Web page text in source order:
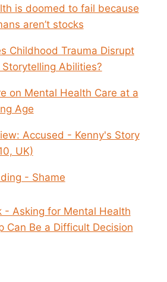
is doomed to fail because
aren’t stocks
Childhood Trauma Disrupt
Storytelling Abilities?
on Mental Health Care at a
Age
Accused - Kenny's Story
UK)
- Shame
- Asking for Mental Health
Can Be a Difficult Decision